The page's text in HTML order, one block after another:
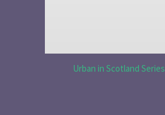
Urban in Scotland Series